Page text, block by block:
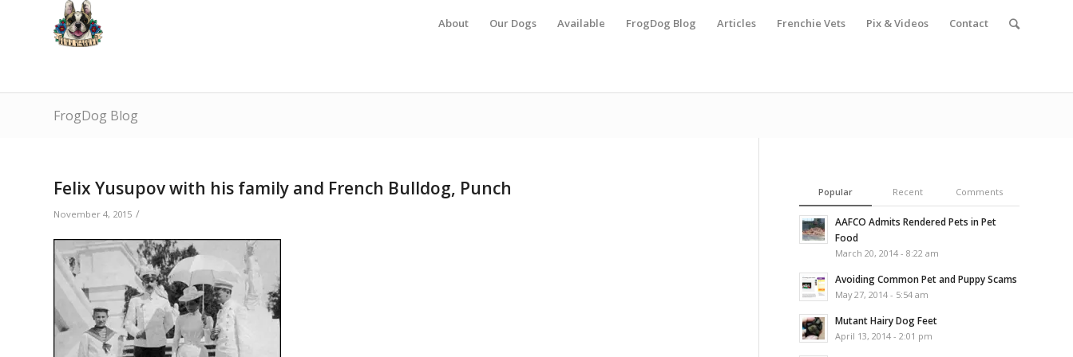
About Our Dogs Available FrogDog Blog Articles Frenchie Vets Pix & Videos Contact
FrogDog Blog
Felix Yusupov with his family and French Bulldog, Punch
November 4, 2015 /
Popular Recent Comments
AAFCO Admits Rendered Pets in Pet
Food
March 20, 2014 - 8:22 am
Avoiding Common Pet and Puppy Scams
May 27, 2014 - 5:54 am
Mutant Hairy Dog Feet
April 13, 2014 - 2:01 pm